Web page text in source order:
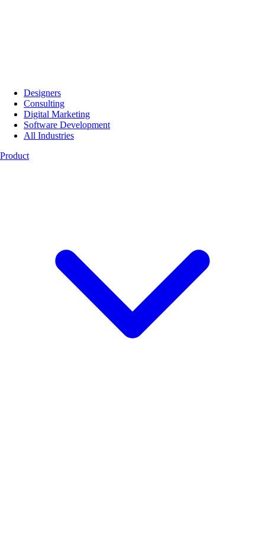
Designers
Consulting
Digital Marketing
Software Development
All Industries
Product